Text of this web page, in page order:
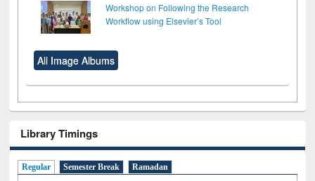
Workshop on Following the Research
Workflow using Elsevier’s Tool
All Image Albums
Library Timings
Regular Semester Break Ramadan